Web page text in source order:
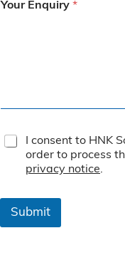
Your Enquiry *
T
e
o
I consent to HNK
order to process
privacy notice.
Submit